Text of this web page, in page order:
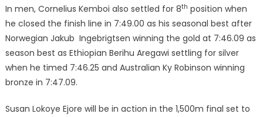
In men, Cornelius Kemboi also settled for 8th position when
he closed the finish line in 7:49.00 as his seasonal best after
Norwegian Jakub Ingebrigtsen winning the gold at 7:46.09 as
season best as Ethiopian Berihu Aregawi settling for silver
when he timed 7:46.25 and Australian Ky Robinson winning
bronze in 7:47.09.
Susan Lokoye Ejore will be in action in the 1,500m final set to